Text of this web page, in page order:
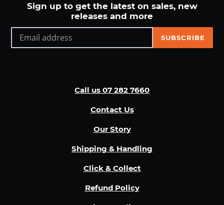
Sign up to get the latest on sales, new
releases and more
SUBSCRIBE
Call us 07 282 7660
Contact Us
Our Story
Shipping & Handling
Click & Collect
Refund Policy